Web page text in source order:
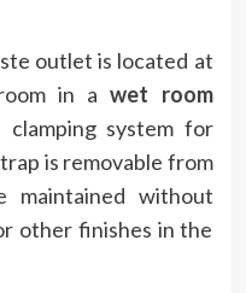
outlet is located at
in awet room
system for
is removable from
maintained without
other finishes in the